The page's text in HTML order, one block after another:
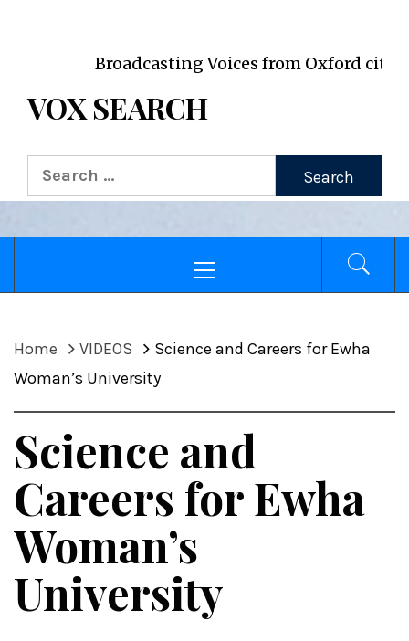
Broadcasting Voices from Oxford city and
VOX SEARCH
Search
for:
Menu
Home VIDEOS
Science and Careers for Ewha
Woman’s University
Science and
Careers for Ewha
Woman’s
University